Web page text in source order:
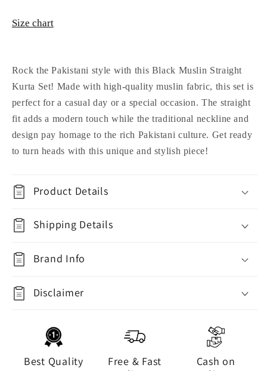
Set
Size chart
Rock the Pakistani style with this Black Muslin Straight
Kurta Set! Made with high-quality muslin fabric, this set is
perfect for a casual day or a special occasion. The straight
fit adds a modern touch while the traditional neckline and
design pay homage to the rich Pakistani culture. Get ready
to turn heads with this unique and stylish piece!
Product Details
Shipping Details
Brand Info
Disclaimer
Best Quality
Free & Fast
Cash on